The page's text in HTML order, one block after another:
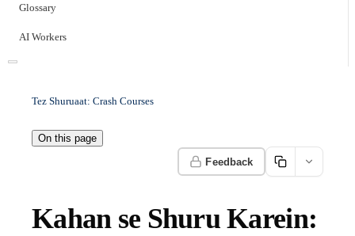
Glossary
AI Workers
Tez Shuruaat: Crash Courses
On this page
Feedback
Kahan se Shuru Karein: